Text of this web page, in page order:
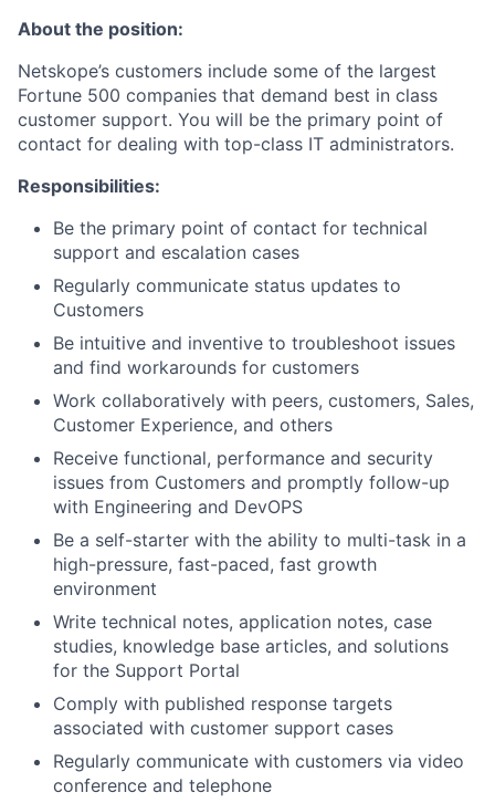
About the position:
Netskope’s customers include some of the largest
Fortune 500 companies that demand best in class
customer support. You will be the primary point of
contact for dealing with top-class IT administrators.
Responsibilities:
Be the primary point of contact for technical
support and escalation cases
Regularly communicate status updates to
Customers
Be intuitive and inventive to troubleshoot issues
and find workarounds for customers
Work collaboratively with peers, customers, Sales,
Customer Experience, and others
Receive functional, performance and security
issues from Customers and promptly follow-up
with Engineering and DevOPS
Be a self-starter with the ability to multi-task in a
high-pressure, fast-paced, fast growth
environment
Write technical notes, application notes, case
studies, knowledge base articles, and solutions
for the Support Portal
Comply with published response targets
associated with customer support cases
Regularly communicate with customers via video
conference and telephone